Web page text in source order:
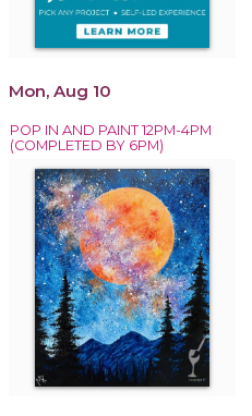
Mon, Aug 10
POP IN AND PAINT 12PM-4PM
(COMPLETED BY 6PM)